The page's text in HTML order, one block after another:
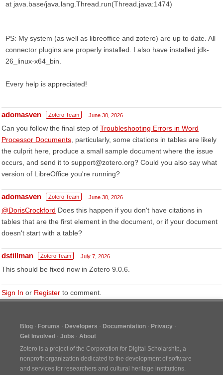
at java.base/java.lang.Thread.run(Thread.java:1474)
PS: My system (as well as libreoffice and zotero) are up to date. All
connector plugins are properly installed. I also have installed jdk-
26_linux-x64_bin.
Every help is appreciated!
adomasven Zotero Team June 30, 2026
Can you follow the final step of Troubleshooting Errors in Word
Processor Documents , particularly, some citations in tables are likely
the culprit here, produce a small sample document where the issue
occurs, and send it to support@zotero.org? Could you also say what
version of LibreOffice you're running?
adomasven Zotero Team June 30, 2026
@DorisCrockford Does this happen if you don't have citations in
tables that are the first element in the document, or if your document
doesn't start with a table?
dstillman Zotero Team July 7, 2026
This should be fixed now in Zotero 9.0.6.
Sign In or Register to comment.
Blog Forums Developers Documentation
Privacy
Get Involved
Jobs
About
Zotero is a project of the Corporation for Digital Scholarship, a
nonprofit organization dedicated to the development of software
and services for researchers and cultural heritage institutions.